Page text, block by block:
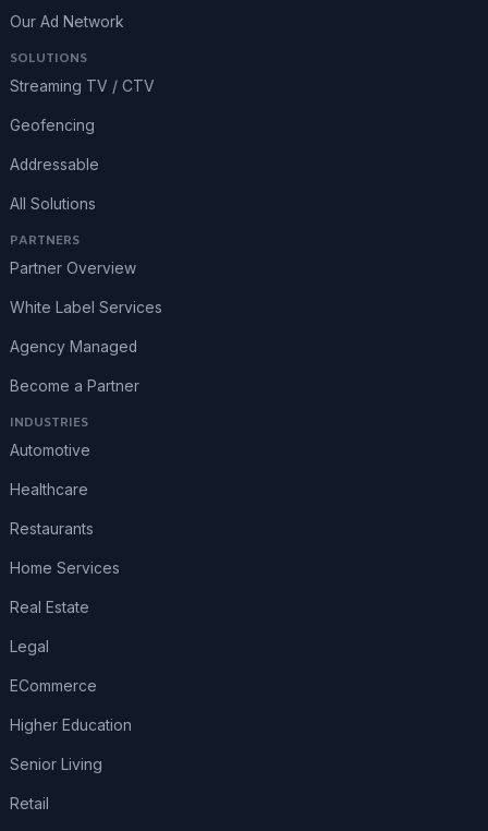
Our Ad Network
SOLUTIONS
Streaming TV / CTV
Geofencing
Addressable
All Solutions
PARTNERS
Partner Overview
White Label Services
Agency Managed
Become a Partner
INDUSTRIES
Automotive
Healthcare
Restaurants
Home Services
Real Estate
Legal
ECommerce
Higher Education
Senior Living
Retail